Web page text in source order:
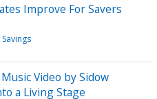
Improve For Savers
Savings
Video by Sidow
a Living Stage